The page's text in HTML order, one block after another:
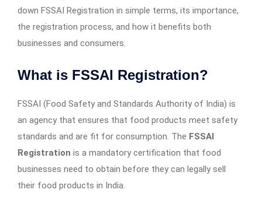
down FSSAI Registration in simple terms, its importance,
the registration process, and how it benefits both
businesses and consumers.
What is FSSAI Registration?
FSSAI (Food Safety and Standards Authority of India) is
an agency that ensures that food products meet safety
standards and are fit for consumption. The FSSAI
Registration is a mandatory certification that food
businesses need to obtain before they can legally sell
their food products in India.